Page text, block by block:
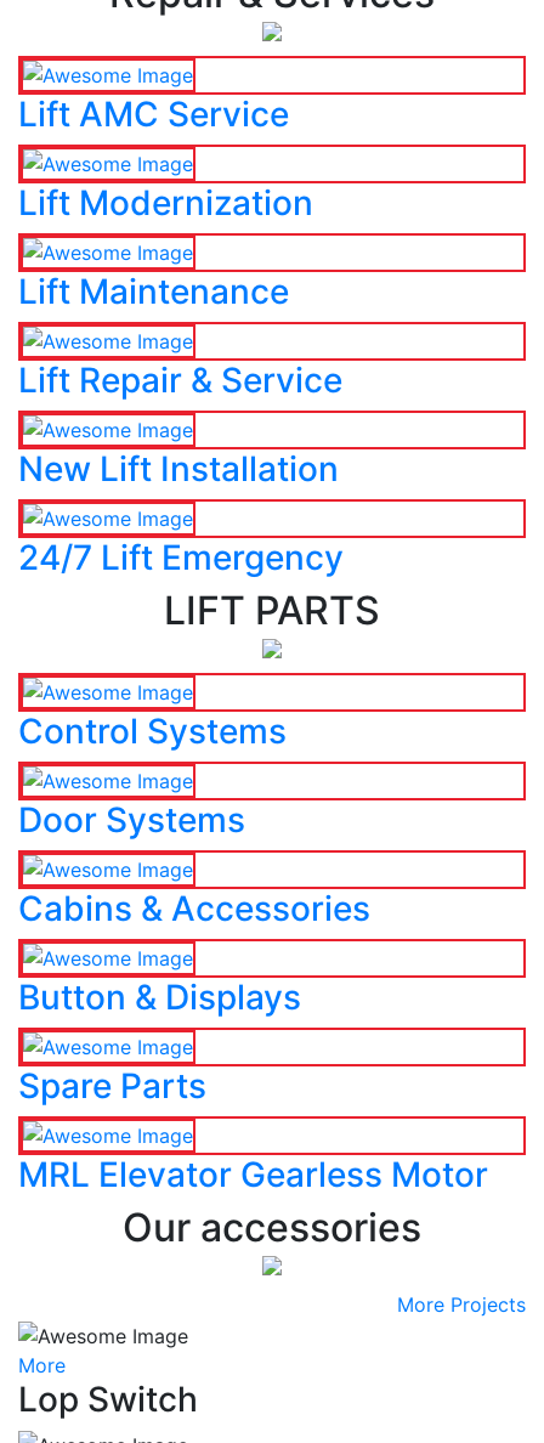
Lift AMC Service
Lift Modernization
Lift Maintenance
Lift Repair & Service
New Lift Installation
24/7 Lift Emergency
LIFT PARTS
Control Systems
Door Systems
Cabins & Accessories
Button & Displays
Spare Parts
MRL Elevator Gearless Motor
Our accessories
More Projects
More
Lop Switch